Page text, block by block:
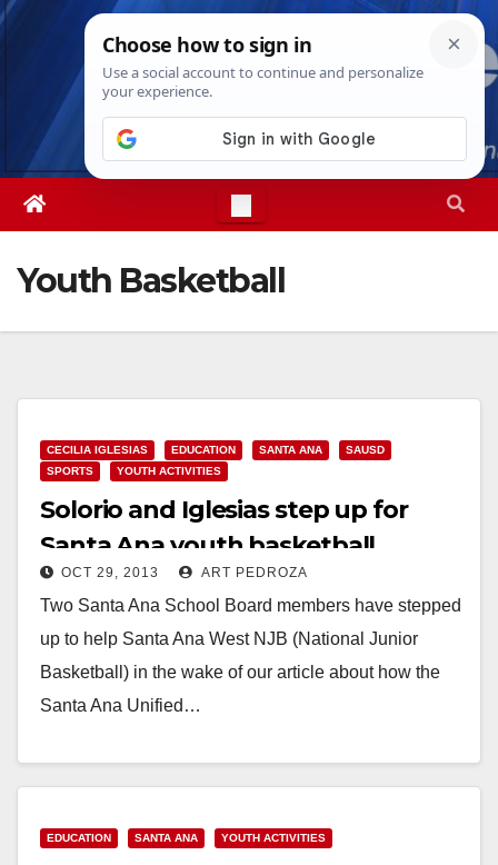
Skip
Fri. Aug 7th, 20266:03:42 AM
Youth Basketball
CECILIA IGLESIAS EDUCATION SANTA ANA
SAUSD
SPORTS
YOUTH ACTIVITIES
Solorio and Iglesias step up for
Santa Ana youth basketball
OCT 29, 2013 ART PEDROZA
Two Santa Ana School Board members have stepped
up to help Santa Ana West NJB (National Junior
Basketball) in the wake of our article about how the
Santa Ana Unified…
EDUCATION SANTA ANA YOUTH ACTIVITIES